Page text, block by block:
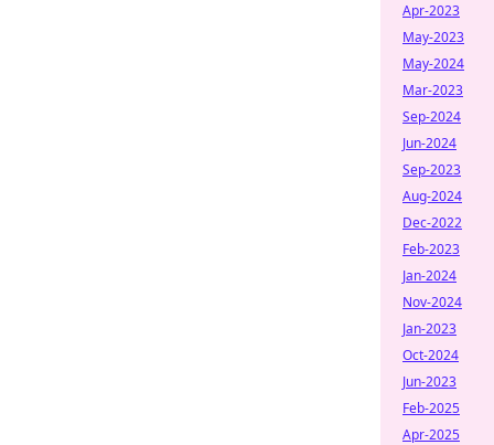
Apr-2023
May-2023
May-2024
Mar-2023
Sep-2024
Jun-2024
Sep-2023
Aug-2024
Dec-2022
Feb-2023
Jan-2024
Nov-2024
Jan-2023
Oct-2024
Jun-2023
Feb-2025
Apr-2025